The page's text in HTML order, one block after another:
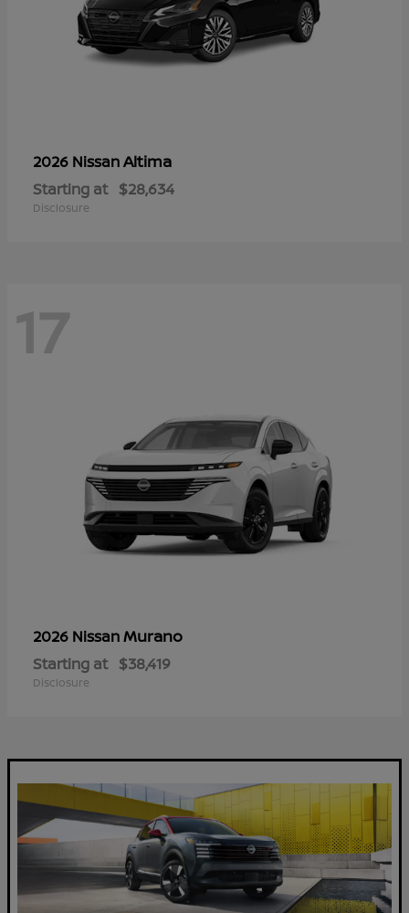
2026 NissanAltima
Starting at $28,634
Disclosure
17
2026 NissanMurano
Starting at $38,419
Disclosure